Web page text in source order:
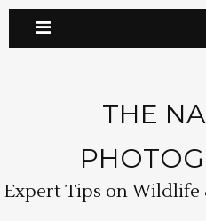
THE
Expert Tips on Wildlife